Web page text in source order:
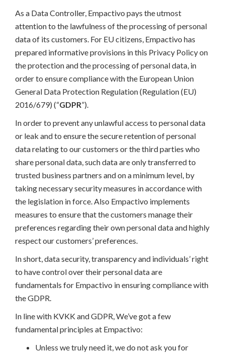
As a Data Controller, Empactivo pays the utmost
attention to the lawfulness of the processing of personal
data of its customers. For EU citizens, Empactivo has
prepared informative provisions in this Privacy Policy on
the protection and the processing of personal data, in
order to ensure compliance with the European Union
General Data Protection Regulation (Regulation (EU)
2016/679) (“GDPR”).
In order to prevent any unlawful access to personal data
or leak and to ensure the secure retention of personal
data relating to our customers or the third parties who
share personal data, such data are only transferred to
trusted business partners and on a minimum level, by
taking necessary security measures in accordance with
the legislation in force. Also Empactivo implements
measures to ensure that the customers manage their
preferences regarding their own personal data and highly
respect our customers’ preferences.
In short, data security, transparency and individuals’ right
to have control over their personal data are
fundamentals for Empactivo in ensuring compliance with
the GDPR.
In line with KVKK and GDPR, We’ve got a few
fundamental principles at Empactivo:
Unless we truly need it, we do not ask you for